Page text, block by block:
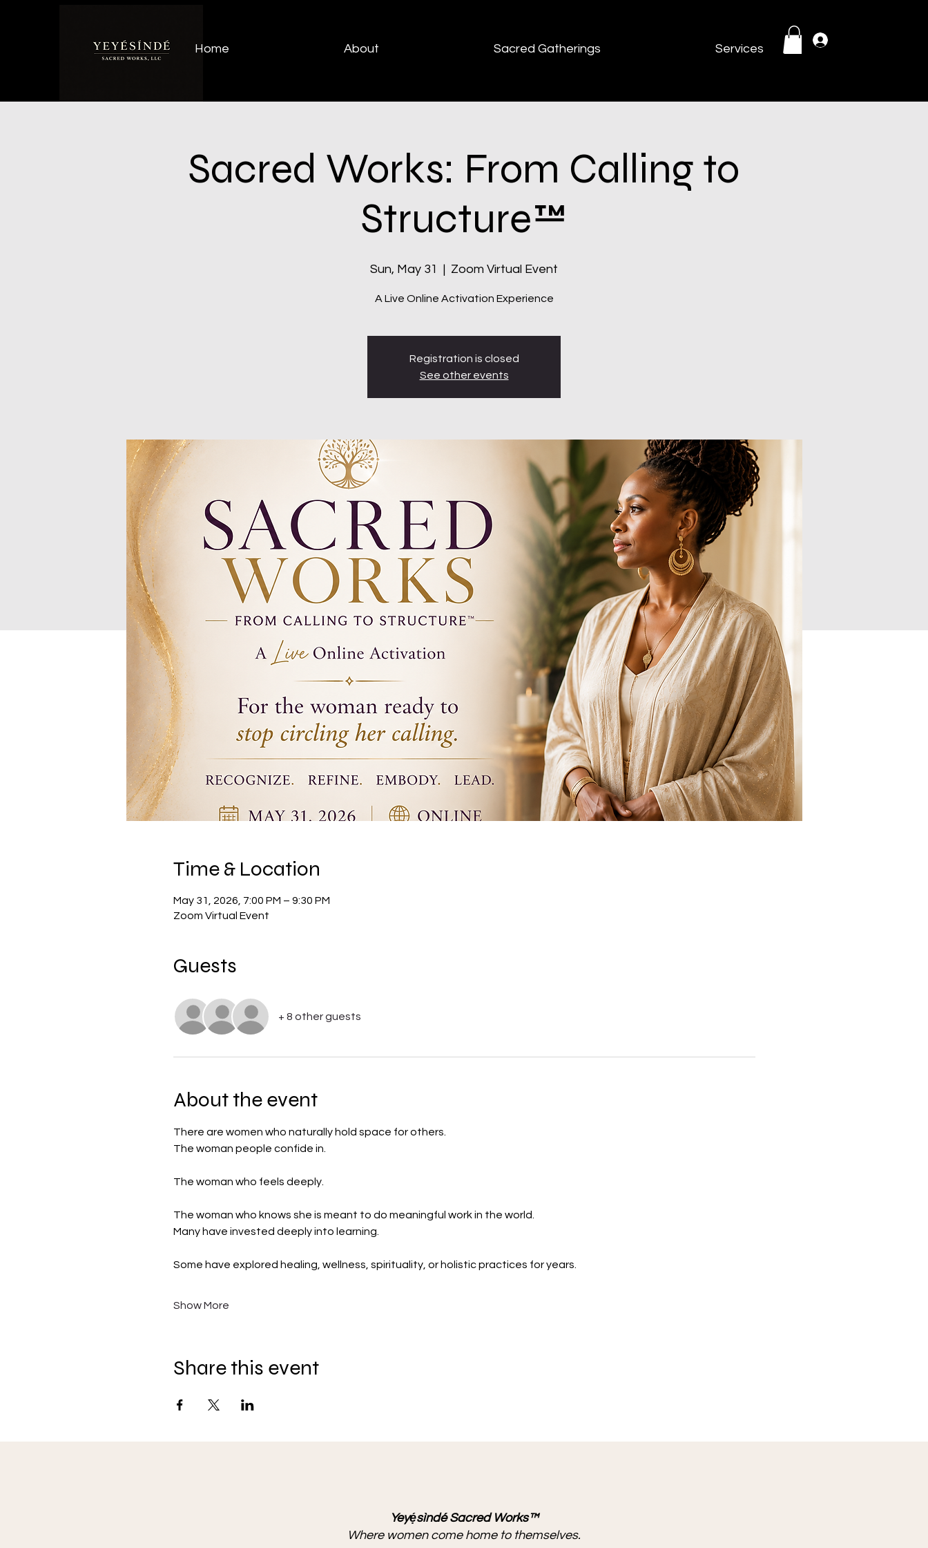
Home About Sacred Gatherings Services
Sacred Works: From Calling to
Structure™
Sun, May 31
  |
Zoom Virtual Event
A Live Online Activation Experience
Registration is closed
See other events
Time & Location
May 31, 2026, 7:00 PM – 9:30 PM
Zoom Virtual Event
Guests
+ 8 other guests
About the event
There are women who naturally hold space for others.
The woman people confide in.
The woman who feels deeply.
The woman who knows she is meant to do meaningful work in the world.
Many have invested deeply into learning.
Some have explored healing, wellness, spirituality, or holistic practices for years.
Show More
Share this event
Yeyẹ́sìndé Sacred Works™
Where women come home to themselves.